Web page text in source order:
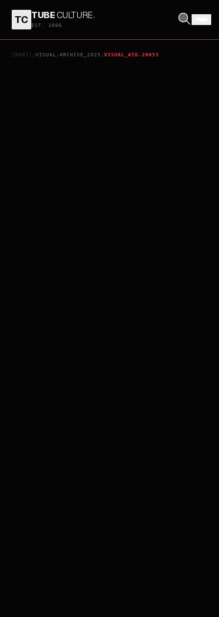
TC TUBECULTURE.
EST. 2006
[ROOT] /VISUAL /ARCHIVE_2025 /VISUAL_#ID.20053
ELIO